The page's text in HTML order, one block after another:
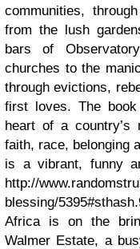
communities,
from the lush
bars of
churches to the
through evictions,
first loves. The
heart of a country’s
faith, race, belonging
is a vibrant, funny
http://
blessing/
Africa is on the
Walmer Estate, a